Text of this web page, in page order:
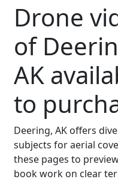
Drone
of
AK
to
Deering, AK offers
subjects for aerial
these pages to
book work on clear